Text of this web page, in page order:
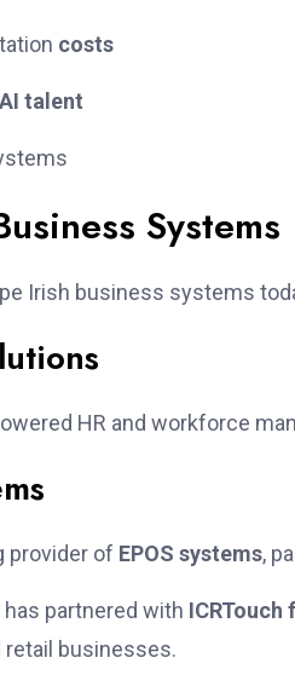
costs
talent
Systems
Irish business systems
HR and workforce
provider of EPOS systems,
partnered with ICRTouch
retail businesses.